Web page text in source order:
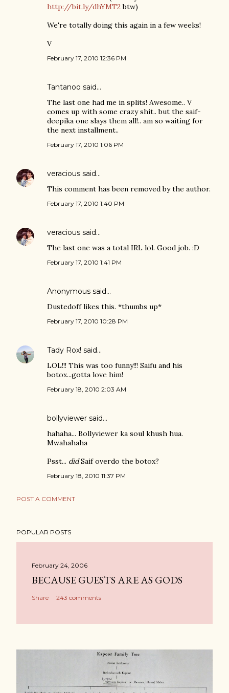
http://bit.ly/dhYMT2btw)
We're totally doing this again in a few weeks!
V
February 17, 2010 12:36 PM
Tantanoo said…
The last one had me in splits! Awesome.. V
comes up with some crazy shit.. but the saif-
deepika one slays them all!.. am so waiting for
the next installment..
February 17, 2010 1:06 PM
veracious said…
This comment has been removed by the author.
February 17, 2010 1:40 PM
veracious said…
The last one was a total IRL lol. Good job. :D
February 17, 2010 1:41 PM
Anonymous said…
Dustedoff likes this. *thumbs up*
February 17, 2010 10:28 PM
Tady Rox! said…
LOL!!! This was too funny!!! Saifu and his
botox...gotta love him!
February 18, 2010 2:03 AM
bollyviewer said…
hahaha... Bollyviewer ka soul khush hua.
Mwahahaha
Psst... didSaif overdo the botox?
February 18, 2010 11:37 PM
POST A COMMENT
POPULAR POSTS
February 24, 2006
BECAUSE GUESTS ARE AS GODS
Share 243 comments